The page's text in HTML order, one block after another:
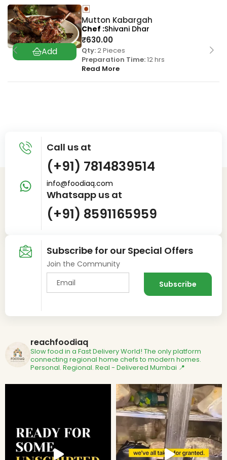
Mutton Kabargah
₹630.00
Qty:2 Pieces
Preparation Time:12 hrs
Read More
Chef Shivani Dhar
Call us at
(+91) 7814839514
info@foodiaq.com
Whatsapp us at
(+91) 8591165959
Subscribe for our Special Offers
Join the Community
reachfoodiaq
Slow food in a Fast Delivery World! The only platform
connecting regional home chefs to modern homes.
Personal. Regional. Real - Delivered Mumbai 📍